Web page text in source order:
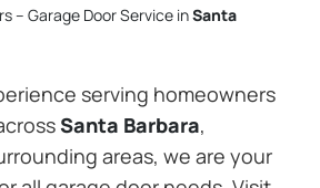
– Garage Door Service inSanta
serving homeowners
Santa Barbara,
areas, we are your